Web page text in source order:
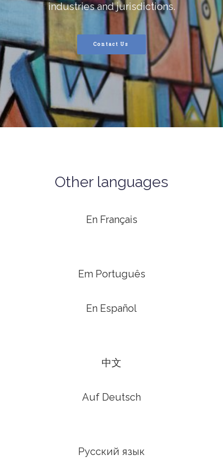
industries and jurisdictions.
Contact Us
Other languages
En Français
Em Português
En Español
中文
Auf Deutsch
Русский язык